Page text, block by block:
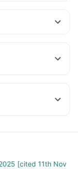
[cited 11th Nov